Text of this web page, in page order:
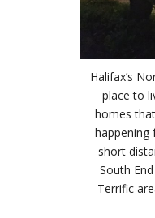
Halifax’s
place to
homes
happening
short
South
Terrific